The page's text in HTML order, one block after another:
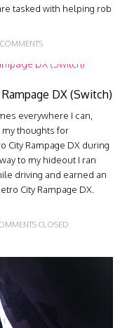
tasked with helping rob
DX (Switch)
everywhere I can,
thoughts for
City Rampage DX during
to my hideout I ran
driving and earned an
City Rampage DX.
CLOSED